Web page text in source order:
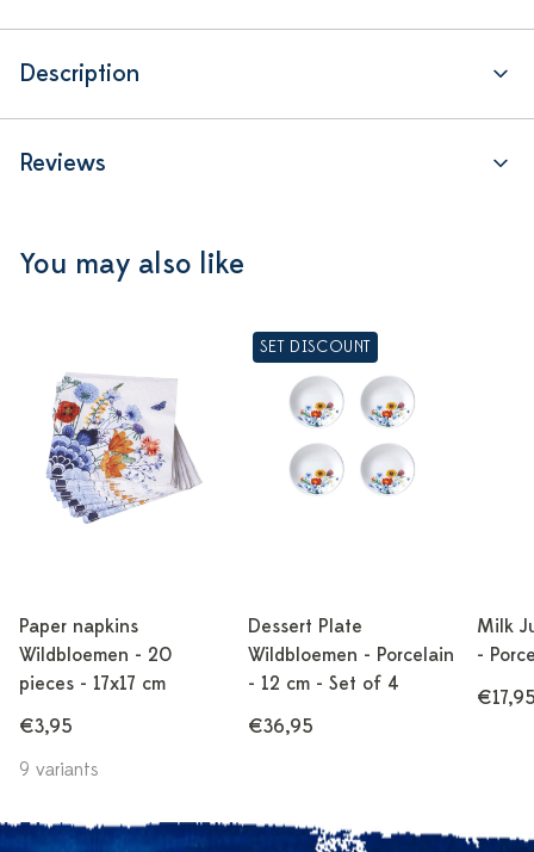
Description
Reviews
You may also like
Paper napkins
Wildbloemen - 20
pieces - 17x17 cm
€3,95
9 variants
SET DISCOUNT
Dessert Plate
Wildbloemen - Porcelain
- 12 cm - Set of 4
€36,95
Milk
-